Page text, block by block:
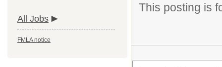
All Jobs
FMLA notice
This posting is